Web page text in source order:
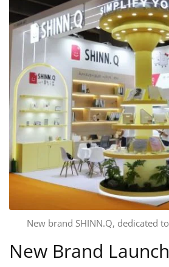
New brand SHINN.Q, dedicated
New Brand